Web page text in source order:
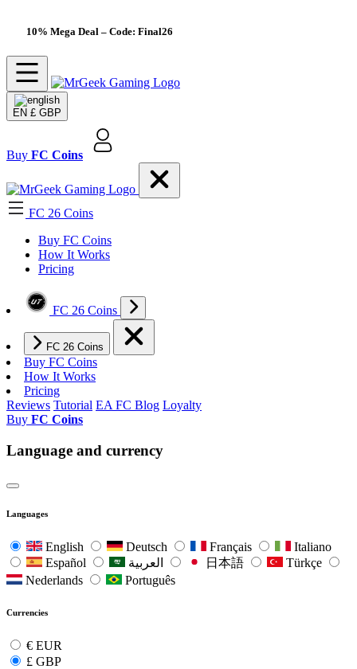
10% Mega Deal – Code: Final26
EN £ GBP
Buy FC Coins
FC 26 Coins
Buy FC Coins
How It Works
Pricing
FC 26 Coins
FC 26 Coins
Buy FC Coins
How It Works
Pricing
Reviews Tutorial EA FC Blog Loyalty
Buy FC Coins
Language and currency
Languages
English Deutsch Français
Italiano
Español
日本語
Türkçe
Nederlands
Português
Currencies
€ EUR
£ GBP